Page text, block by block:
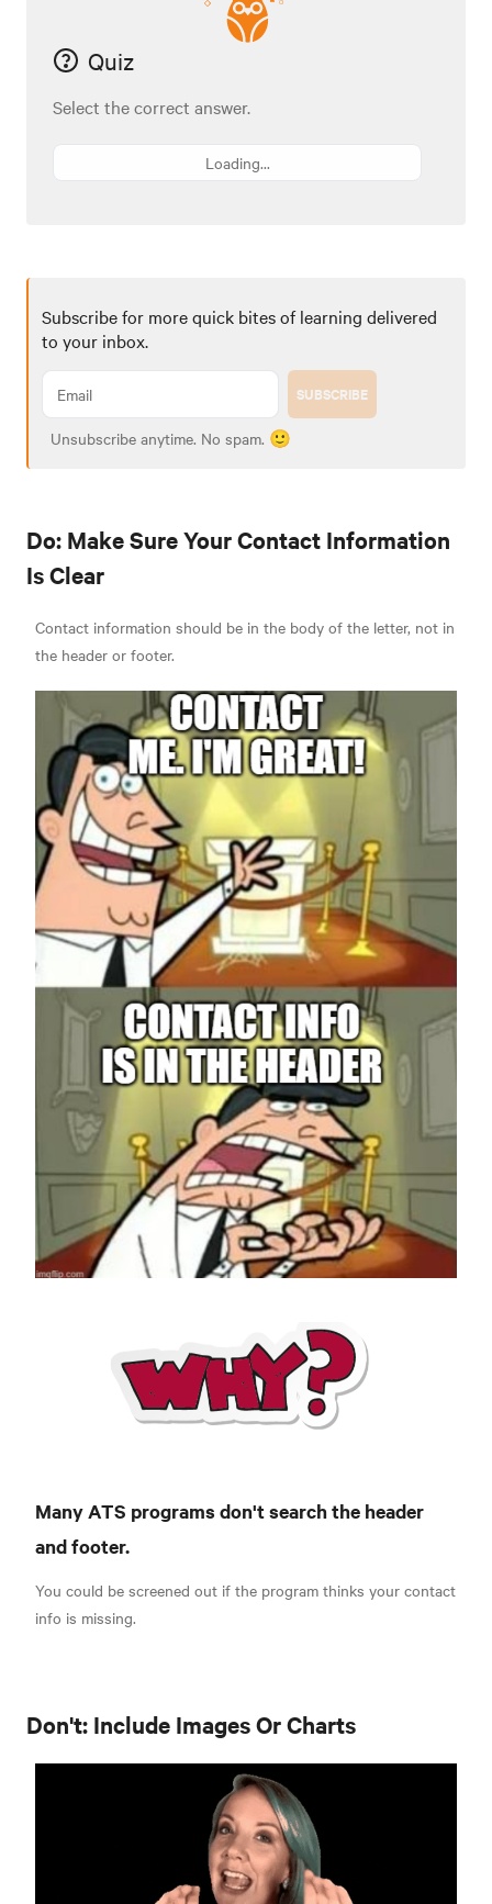
Quiz
Select the correct answer.
Loading...
Subscribe for more quick bites of learning delivered
to your inbox.
SUBSCRIBE
Unsubscribe anytime. No spam. 🙂
Do: Make Sure Your Contact Information
Is Clear
Contact information should be in the body of the letter, not in
the header or footer.
Many ATS programs don't search the header
and footer.
You could be screened out if the program thinks your contact
info is missing.
Don't: Include Images Or Charts